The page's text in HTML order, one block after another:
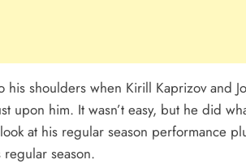
his shoulders when Kirill Kaprizov and
upon him. It wasn’t easy, but he did
at his regular season performance
season.